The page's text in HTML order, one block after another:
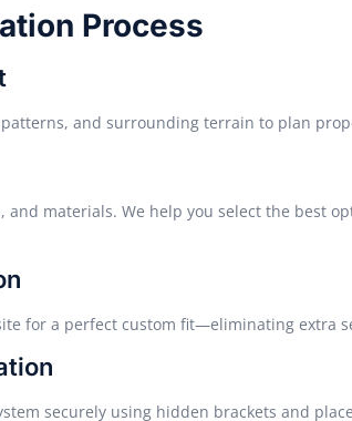
Process
and surrounding terrain to plan
and materials. We help you select the best
for a perfect custom fit—eliminating extra
securely using hidden brackets and